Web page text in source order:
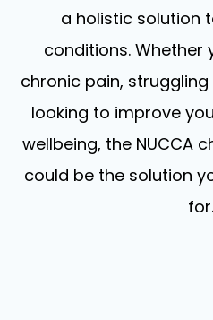
a holistic solution
conditions. Whether
chronic pain,
looking to improve
wellbeing, the NUCCA
could be the solution
for.